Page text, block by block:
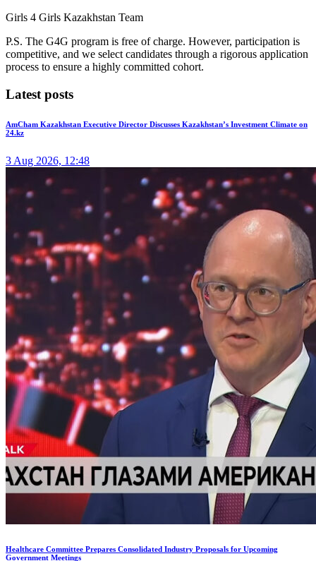
Girls 4 Girls Kazakhstan Team
P.S. The G4G program is free of charge. However, participation is
competitive, and we select candidates through a rigorous application
process to ensure a highly committed cohort.
Latest posts
AmCham Kazakhstan Executive Director Discusses Kazakhstan’s Investment Climate on
24.kz
3 Aug 2026, 12:48
Healthcare Committee Prepares Consolidated Industry Proposals for Upcoming
Government Meetings